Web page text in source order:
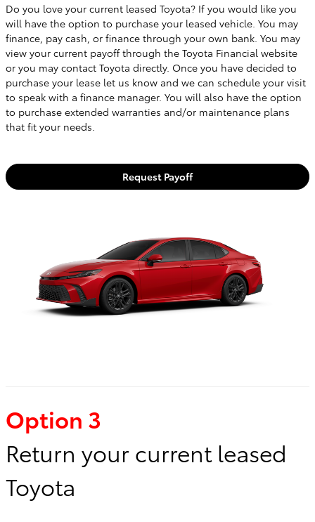
Do you love your current leased Toyota? If you would like you
will have the option to purchase your leased vehicle. You may
finance, pay cash, or finance through your own bank. You may
view your current payoff through the Toyota Financial website
or you may contact Toyota directly. Once you have decided to
purchase your lease let us know and we can schedule your visit
to speak with a finance manager. You will also have the option
to purchase extended warranties and/or maintenance plans
that fit your needs.
Request Payoff
Option 3
Return your current leased
Toyota